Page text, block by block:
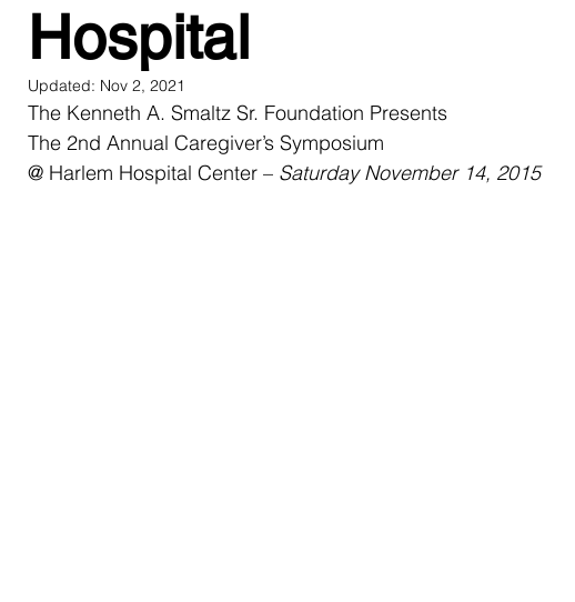
Hospital
Updated: Nov 2, 2021
The Kenneth A. Smaltz Sr. Foundation Presents
The 2nd Annual Caregiver’s Symposium
@ Harlem Hospital Center – Saturday November 14, 2015